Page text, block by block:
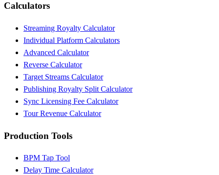
Calculators
Streaming Royalty Calculator
Individual Platform Calculators
Advanced Calculator
Reverse Calculator
Target Streams Calculator
Publishing Royalty Split Calculator
Sync Licensing Fee Calculator
Tour Revenue Calculator
Production Tools
BPM Tap Tool
Delay Time Calculator